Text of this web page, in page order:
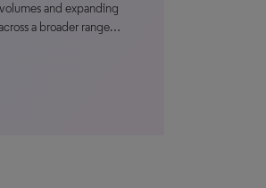
and expanding
a broader range…